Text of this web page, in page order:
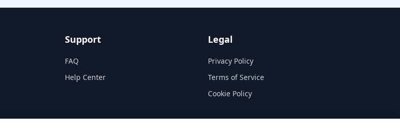
Support
FAQ
Help Center
Legal
Privacy Policy
Terms of Service
Cookie Policy